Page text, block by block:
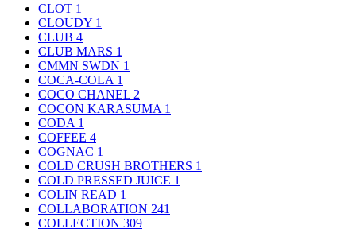
CLOT 1
CLOUDY 1
CLUB 4
CLUB MARS 1
CMMN SWDN 1
COCA-COLA 1
COCO CHANEL 2
COCON KARASUMA 1
CODA 1
COFFEE 4
COGNAC 1
COLD CRUSH BROTHERS 1
COLD PRESSED JUICE 1
COLIN READ 1
COLLABORATION 241
COLLECTION 309